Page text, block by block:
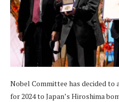
Nobel Committee has decided to
for 2024 to Japan’s Hiroshima